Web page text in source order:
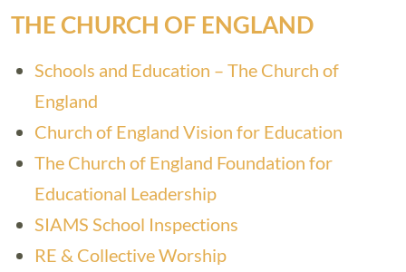
THE CHURCH OF ENGLAND
Schools and Education – The Church of
England
Church of England Vision for Education
The Church of England Foundation for
Educational Leadership
SIAMS School Inspections
RE & Collective Worship